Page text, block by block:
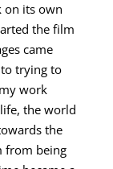
on its own
the film
came
trying to
work
the world
the
from being